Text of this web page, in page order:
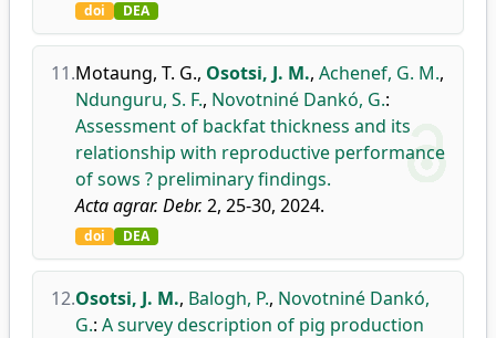
doi DEA
11.Motaung, T. G., Osotsi, J. M., Achenef, G. M.,
Ndunguru, S. F., Novotniné Dankó, G.:
Assessment of backfat thickness and its
relationship with reproductive performance
of sows ? preliminary findings.
Acta agrar. Debr. 2, 25-30, 2024.
doi DEA
12.Osotsi, J. M., Balogh, P., Novotniné Dankó,
G.: A survey description of pig production